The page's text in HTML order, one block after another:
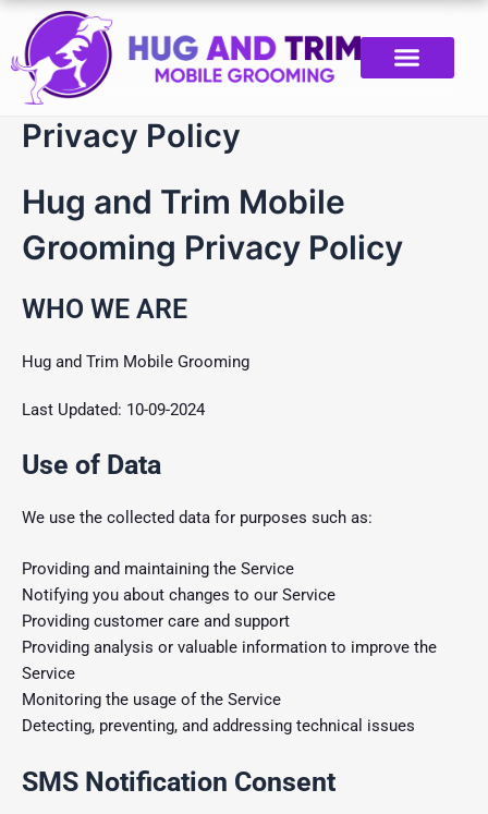
content
Privacy Policy
Hug and Trim Mobile
Grooming Privacy Policy
WHO WE ARE
Hug and Trim Mobile Grooming
Last Updated: 10-09-2024
Use of Data
We use the collected data for purposes such as:
Providing and maintaining the Service
Notifying you about changes to our Service
Providing customer care and support
Providing analysis or valuable information to improve the
Service
Monitoring the usage of the Service
Detecting, preventing, and addressing technical issues
SMS Notification Consent